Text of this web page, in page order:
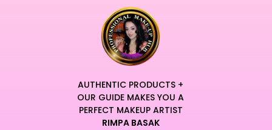
AUTHENTIC PRODUCTS +
OUR GUIDE MAKES YOU A
PERFECT MAKEUP ARTIST
RIMPA BASAK